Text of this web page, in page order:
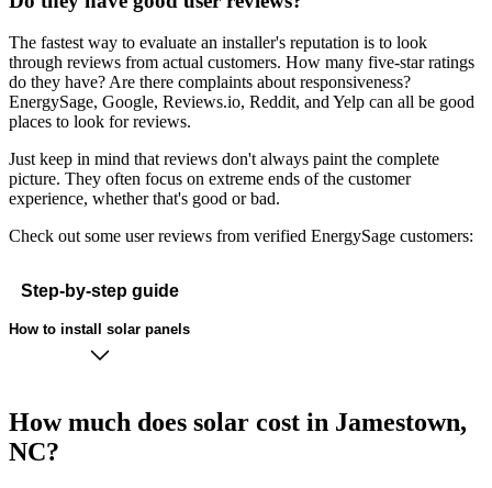
The fastest way to evaluate an installer's reputation is to look
through reviews from actual customers. How many five-star ratings
do they have? Are there complaints about responsiveness?
EnergySage, Google, Reviews.io, Reddit, and Yelp can all be good
places to look for reviews.
Just keep in mind that reviews don't always paint the complete
picture. They often focus on extreme ends of the customer
experience, whether that's good or bad.
Check out some user reviews from verified EnergySage customers:
Step-by-step guide
How to install solar panels
How much does solar cost in Jamestown,
NC?